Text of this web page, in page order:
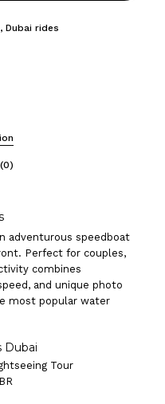
, Dubai rides
adventurous speedboat
Perfect for couples,
combines
and unique photo
most popular water
Dubai
Tour